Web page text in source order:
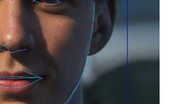
Artificial
SEMINAR